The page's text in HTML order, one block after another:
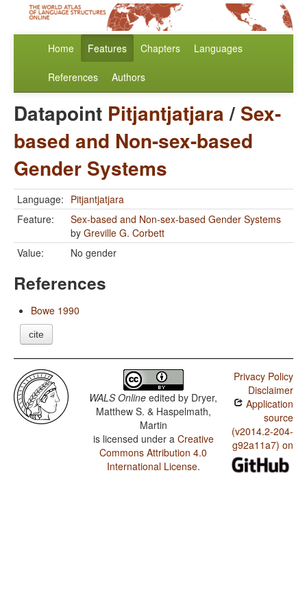
Home Features Chapters Languages
References Authors
Datapoint Pitjantjatjara/ Sex-
based and Non-sex-based
Gender Systems
Language: Pitjantjatjara
Feature:
Sex-based and Non-sex-based Gender Systems
by Greville G. Corbett
Value:
No gender
References
Bowe 1990
cite
WALS Online edited by Dryer,
Matthew S. & Haspelmath,
Martin
is licensed under a Creative
Commons Attribution 4.0
International License.
Privacy Policy
Disclaimer
Application
source
(v2014.2-204-
g92a11a7) on